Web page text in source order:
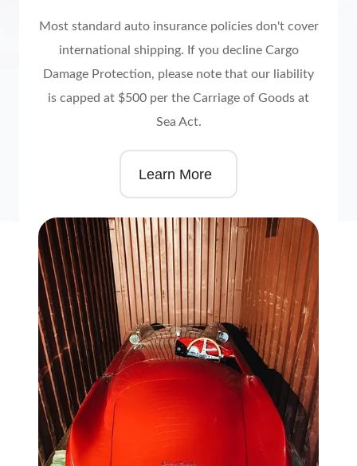
Most standard auto insurance policies don't cover
international shipping. If you decline Cargo
Damage Protection, please note that our liability
is capped at $500 per the Carriage of Goods at
Sea Act.
Learn More